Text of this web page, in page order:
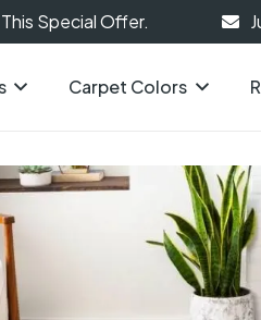
Special Offer.
Carpet Colors